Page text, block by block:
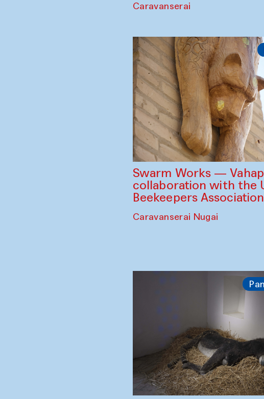
Caravanserai
Swarm Works —
collaboration with the
Beekeepers Association
Caravanserai Nugai